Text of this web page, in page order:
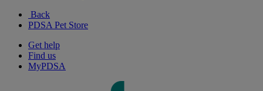
Back
PDSA Pet Store
Get help
Find us
MyPDSA